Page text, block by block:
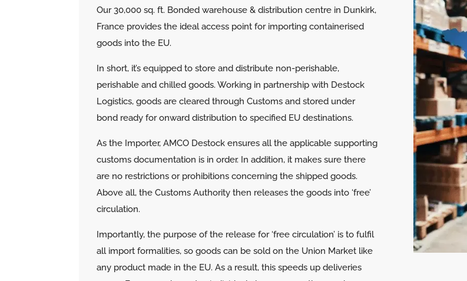
Our 30,000 sq. ft. Bonded warehouse & distribution centre in Dunkirk,
France provides the ideal access point for importing containerised
goods into the EU.
In short, it’s equipped to store and distribute non-perishable,
perishable and chilled goods.Working in partnership with Destock
Logistics, goods are cleared through Customs and stored under
bond ready for onward distribution to specified EU destinations.
As the Importer, AMCO Destock ensures all the applicable supporting
customs documentation is in order. In addition, it makes sure there
are no restrictions or prohibitions concerning the shipped goods.
Above all, the Customs Authority then releases the goods into ‘free’
circulation.
Importantly, the purpose of the release for ‘free circulation’ is to fulfil
all import formalities, so goods can be sold on the Union Market like
any product made in the EU. As a result, this speeds up deliveries